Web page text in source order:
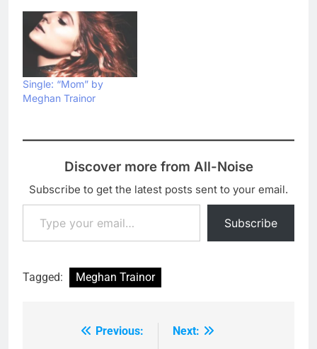
Single: “Mom” by
Meghan Trainor
Discover more from All-Noise
Subscribe to get the latest posts sent to your email.
Type your email…
Subscribe
Tagged: Meghan Trainor
Previous:
Next: